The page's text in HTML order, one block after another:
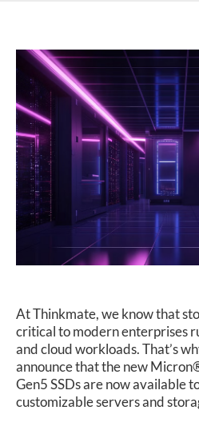
SOLUTIONS
SERVICES
SUPPORT
At Thinkmate, we know that
critical to modern enterprises
and cloud workloads. That’s
announce that the new
Gen5 SSDs are now available
customizable servers and